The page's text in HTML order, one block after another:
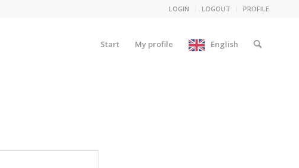
LOGIN LOGOUT PROFILE
Start My profile English